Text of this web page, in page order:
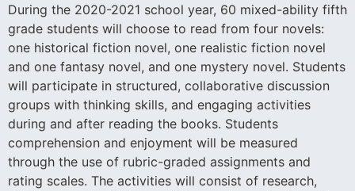
During the 2020-2021 school year, 60 mixed-ability fifth
grade students will choose to read from four novels:
one historical fiction novel, one realistic fiction novel
and one fantasy novel, and one mystery novel. Students
will participate in structured, collaborative discussion
groups with thinking skills, and engaging activities
during and after reading the books. Students
comprehension and enjoyment will be measured
through the use of rubric-graded assignments and
rating scales. The activities will consist of research,